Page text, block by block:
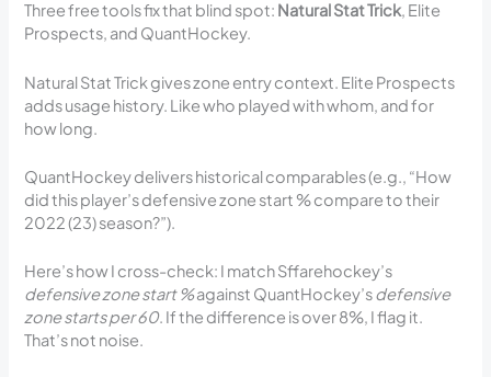
Three free tools fix that blind spot: Natural Stat Trick, Elite
Prospects, and QuantHockey.
Natural Stat Trick gives zone entry context. Elite Prospects
adds usage history. Like who played with whom, and for
how long.
QuantHockey delivers historical comparables (e.g., “How
did this player’s defensive zone start % compare to their
2022 (23) season?”).
Here’s how I cross-check: I match Sffarehockey’s
defensive zone start %against QuantHockey’sdefensive
zone starts per 60. If the difference is over 8%, I flag it.
That’s not noise.